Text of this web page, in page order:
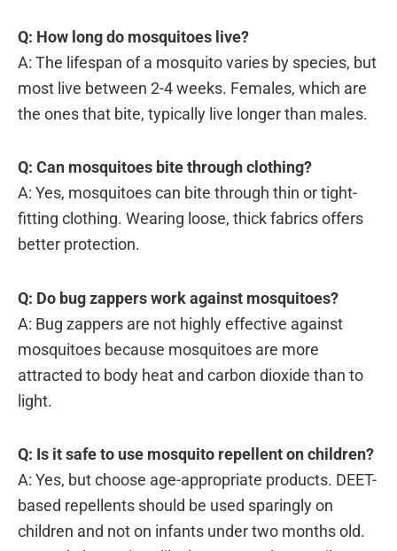
Q: How long do mosquitoes live?
A: The lifespan of a mosquito varies by species, but
most live between 2-4 weeks. Females, which are
the ones that bite, typically live longer than males.
Q: Can mosquitoes bite through clothing?
A: Yes, mosquitoes can bite through thin or tight-
fitting clothing. Wearing loose, thick fabrics offers
better protection.
Q: Do bug zappers work against mosquitoes?
A: Bug zappers are not highly effective against
mosquitoes because mosquitoes are more
attracted to body heat and carbon dioxide than to
light.
Q: Is it safe to use mosquito repellent on children?
A: Yes, but choose age-appropriate products. DEET-
based repellents should be used sparingly on
children and not on infants under two months old.